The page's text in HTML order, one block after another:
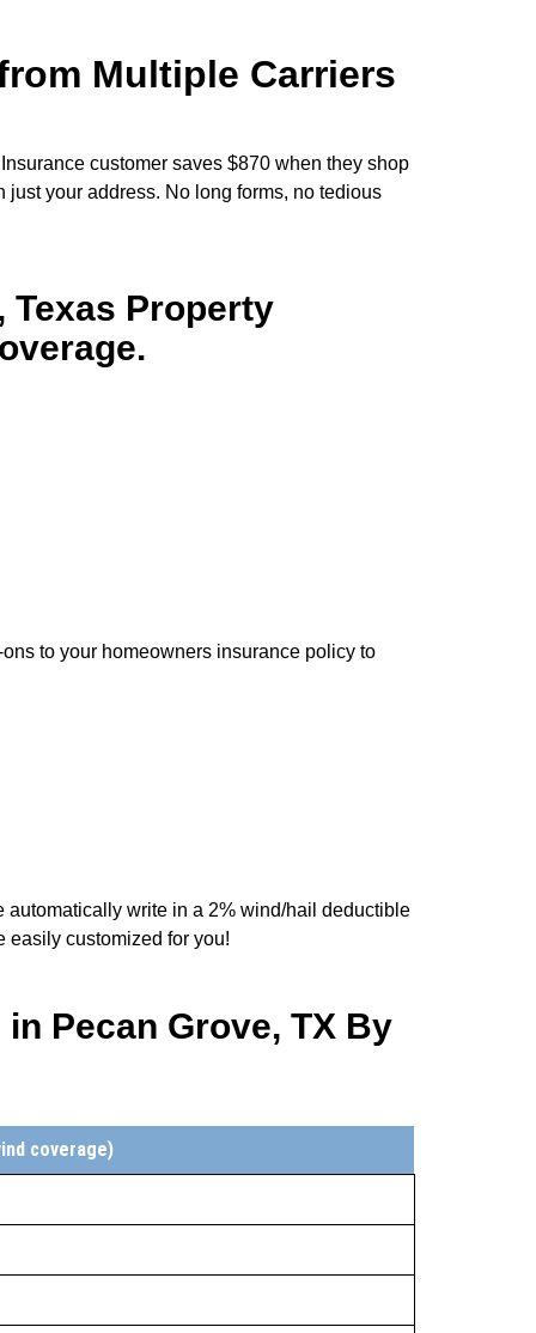
Multiple Carriers
customer saves $870 when they shop
your address. No long forms, no tedious
Texas Property
to your homeowners insurance policy to
automatically write in a 2% wind/hail deductible
easily customized for you!
Pecan Grove, TX By
coverage)